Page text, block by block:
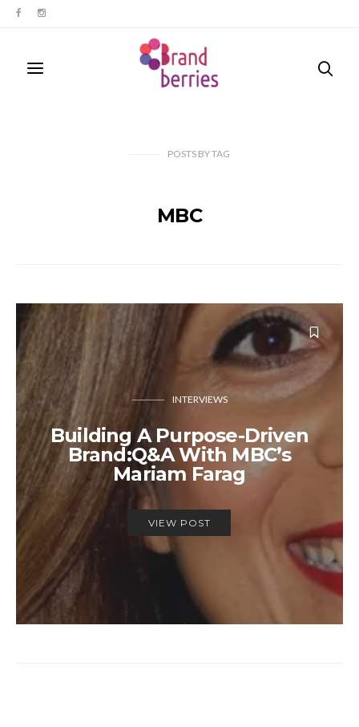
POSTS BYTAG
MBC
INTERVIEWS
Building A Purpose-Driven
Brand:Q&A With MBC’s
Mariam Farag
VIEW POST